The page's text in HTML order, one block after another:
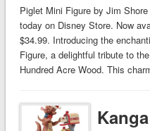
Piglet Mini Figure by Jim
today on Disney Store. Now
$34.99. Introducing the
Figure, a delightful tribute to
Hundred Acre Wood. This